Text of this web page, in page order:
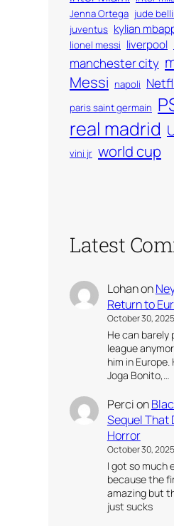
Jenna Ortega jude
juventus kylian
lionel messi liverpool
manchester city
Messi napoli
paris saint germain
real madrid
vini jr world cup
Latest
Lohanon
Return to
October 30, 2025
He can barely
league
him in Europe.
Joga Bonito,…
Percion
Sequel That
Horror
October 30, 2025
I got so much
because the
amazing but
just sucks